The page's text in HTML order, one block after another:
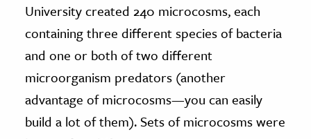
University created 240 microcosms, each
containing three different species of bacteria
and one or both of two different
microorganism predators (another
advantage of microcosms—you can easily
build a lot of them). Sets of microcosms were